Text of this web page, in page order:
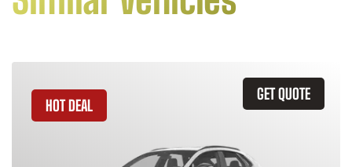
GET QUOTE
HOT DEAL